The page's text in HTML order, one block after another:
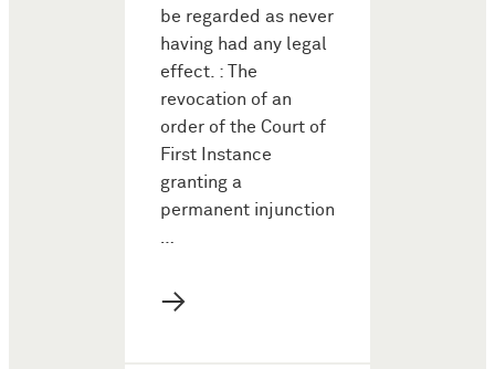
be regarded as never
having had any legal
effect. : The
revocation of an
order of the Court of
First Instance
granting a
permanent injunction
…
→